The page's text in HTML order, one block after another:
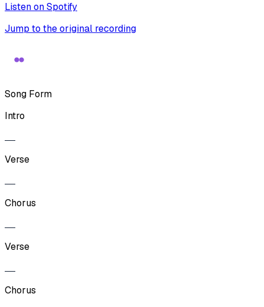
Listen on Spotify
Jump to the original recording
Song Form
Intro
Verse
Chorus
Verse
Chorus